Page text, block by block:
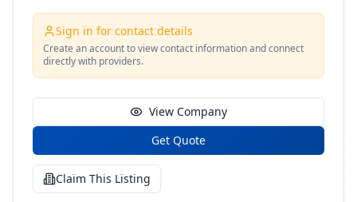
Sign in for contact details
Create an account to view contact information and connect
directly with providers.
View Company
Get Quote
Claim This Listing